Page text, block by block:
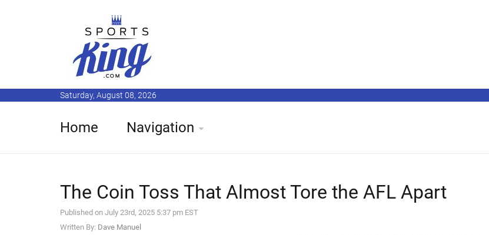
Saturday, August 08, 2026
Home Navigation
The Coin Toss That Almost Tore the AFL Apart
Published on July 23rd, 2025 5:37 pm EST
Written By: Dave Manuel